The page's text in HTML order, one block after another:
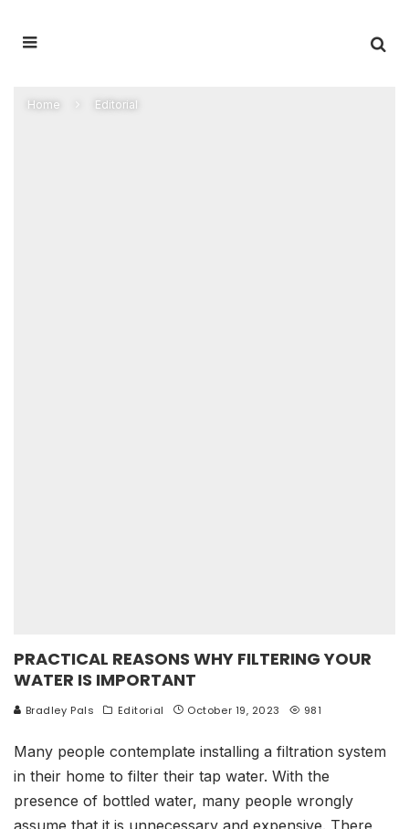
Home Editorial
PRACTICAL REASONS WHY FILTERING YOUR
WATER IS IMPORTANT
Bradley Pals Editorial October 19, 2023 981
Many people contemplate installing a filtration system
in their home to filter their tap water. With the
presence of bottled water, many people wrongly
assume that it is unnecessary and expensive. There